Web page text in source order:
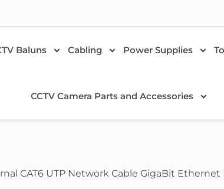
Baluns Cabling Power Supplies
CCTV Camera Parts and Accessories
CAT6 UTP Network Cable GigaBit Ethernet